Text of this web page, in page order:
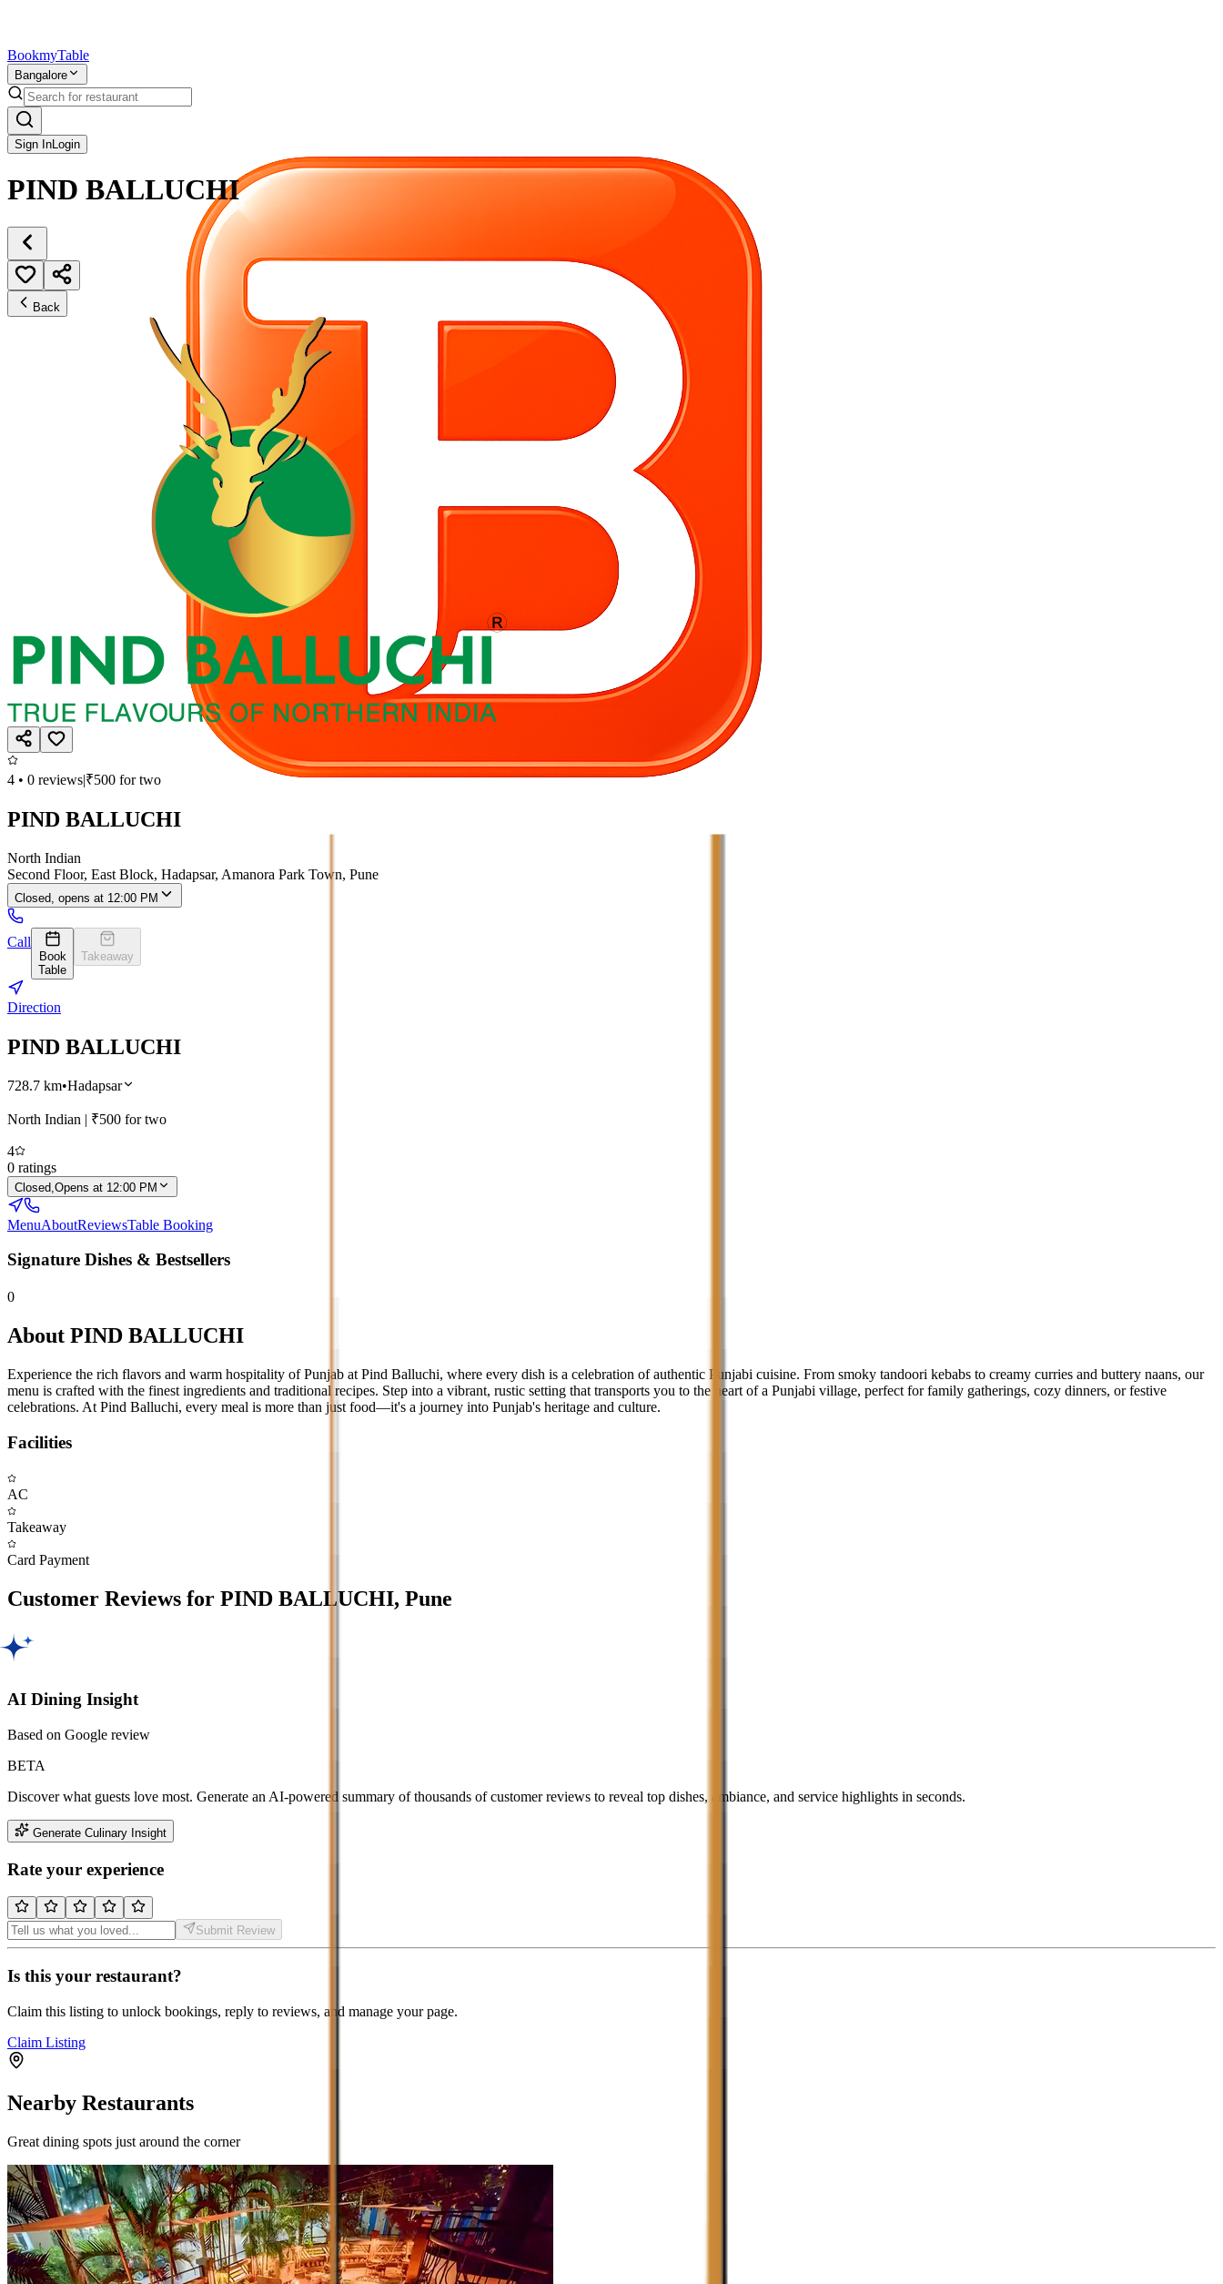
BookmyTable
Bangalore
Sign InLogin
PIND BALLUCHI
Back
4 • 0 reviews|₹500 for two
PIND BALLUCHI
North Indian
Second Floor, East Block, Hadapsar, Amanora Park Town, Pune
Closed, opens at 12:00 PM
Call
Book
Table
Takeaway
Direction
PIND BALLUCHI
728.7 km•Hadapsar
North Indian | ₹500 for two
4
0 ratings
Closed, Opens at 12:00 PM
MenuAboutReviewsTable Booking
Signature Dishes & Bestsellers
0
About PIND BALLUCHI
Experience the rich flavors and warm hospitality of Punjab at Pind Balluchi, where every dish is a celebration of authentic Punjabi cuisine. From smoky tandoori kebabs to creamy curries and buttery naans, our
menu is crafted with the finest ingredients and traditional recipes. Step into a vibrant, rustic setting that transports you to the heart of a Punjabi village, perfect for family gatherings, cozy dinners, or festive
celebrations. At Pind Balluchi, every meal is more than just food—it's a journey into Punjab's heritage and culture.
Facilities
AC
Takeaway
Card Payment
Customer Reviews for PIND BALLUCHI, Pune
AI Dining Insight
Based on Google review
BETA
Discover what guests love most. Generate an AI-powered summary of thousands of customer reviews to reveal top dishes, ambiance, and service highlights in seconds.
Generate Culinary Insight
Rate your experience
Submit Review
Is this your restaurant?
Claim this listing to unlock bookings, reply to reviews, and manage your page.
Claim Listing
Nearby Restaurants
Great dining spots just around the corner